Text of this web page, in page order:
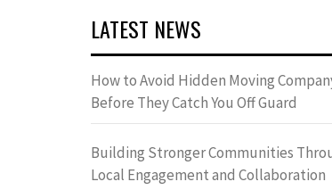
LATEST NEWS
How to Avoid Hidden Moving
Before They Catch You Off Guard
Building Stronger Communities
Local Engagement and Collaboration